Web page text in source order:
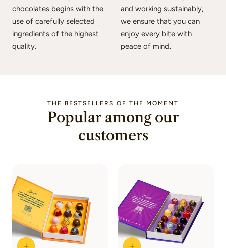
chocolates begins with the
use of carefully selected
ingredients of the highest
quality.
and working sustainably,
we ensure that you can
enjoy every bite with
peace of mind.
THE BESTSELLERS OF THE MOMENT
Popular among our
customers